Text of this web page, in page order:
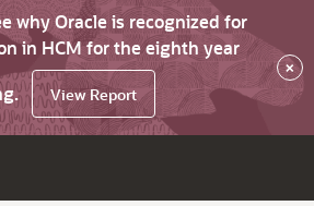
why Oracle is recognized for
in HCM for the eighth year
View Report
×